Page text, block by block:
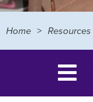
Home Resources